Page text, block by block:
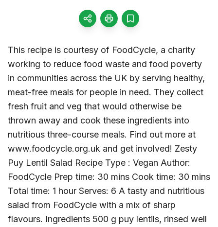
This recipe is courtesy of FoodCycle, a charity
working to reduce food waste and food poverty
in communities across the UK by serving healthy,
meat-free meals for people in need. They collect
fresh fruit and veg that would otherwise be
thrown away and cook these ingredients into
nutritious three-course meals. Find out more at
www.foodcycle.org.uk and get involved! Zesty
Puy Lentil Salad Recipe Type : Vegan Author:
FoodCycle Prep time: 30 mins Cook time: 30 mins
Total time: 1 hour Serves: 6 A tasty and nutritious
salad from FoodCycle with a mix of sharp
flavours. Ingredients 500 g puy lentils, rinsed well